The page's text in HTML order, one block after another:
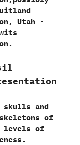
‬Utah‭ ‬-‭
skulls and
of
levels of